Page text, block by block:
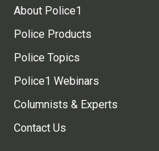
About Police1
Police Products
Police Topics
Police1 Webinars
Columnists & Experts
Contact Us